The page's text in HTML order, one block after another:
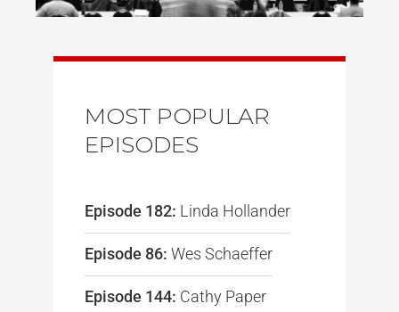
MOST POPULAR
EPISODES
Episode 182: Linda Hollander
Episode 86: Wes Schaeffer
Episode 144: Cathy Paper